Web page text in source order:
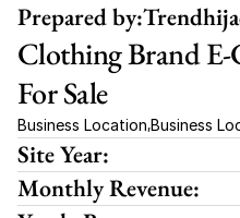
Prepared by:
Clothing Brand E-
For Sale
Business Location,Business
Site Year:
Monthly Revenue: